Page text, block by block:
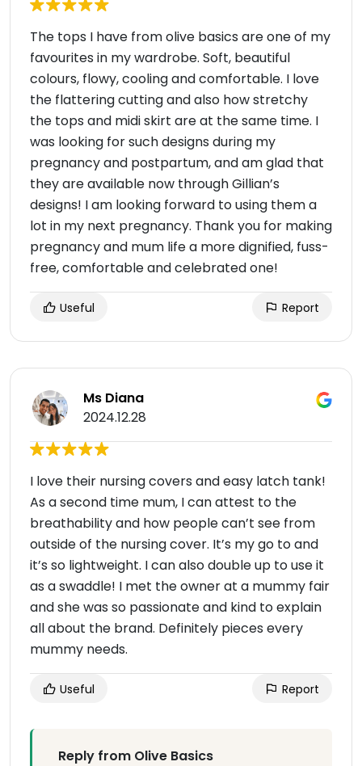
The tops I have from olive basics are one of my
favourites in my wardrobe. Soft, beautiful
colours, flowy, cooling and comfortable. I love
the flattering cutting and also how stretchy
the tops and midi skirt are at the same time. I
was looking for such designs during my
pregnancy and postpartum, and am glad that
they are available now through Gillian’s
designs! I am looking forward to using them a
lot in my next pregnancy. Thank you for making
pregnancy and mum life a more dignified, fuss-
free, comfortable and celebrated one!
Useful Report
Ms Diana
2024.12.28
I love their nursing covers and easy latch tank!
As a second time mum, I can attest to the
breathability and how people can’t see from
outside of the nursing cover. It’s my go to and
it’s so lightweight. I can also double up to use it
as a swaddle! I met the owner at a mummy fair
and she was so passionate and kind to explain
all about the brand. Definitely pieces every
mummy needs.
Useful Report
Reply from Olive Basics